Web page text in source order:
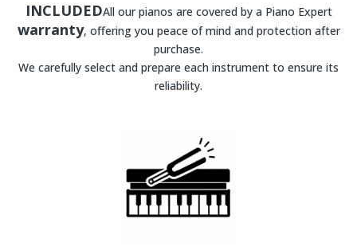
INCLUDEDAll our pianos are covered by a Piano Expert
warranty, offering you peace of mind and protection after
purchase.
We carefully select and prepare each instrument to ensure its
reliability.